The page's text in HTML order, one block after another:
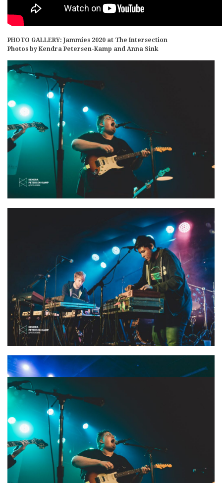
PHOTO GALLERY: Jammies 2020 at The Intersection
Photos by Kendra Petersen-Kamp and Anna Sink